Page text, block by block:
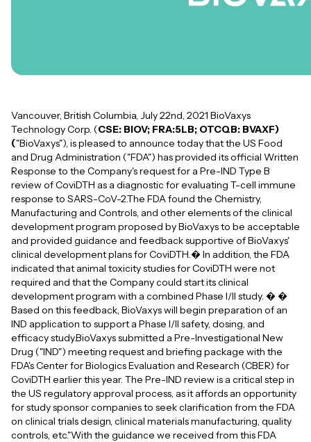
Vancouver, British Columbia, July 22nd, 2021 BioVaxys
Technology Corp. (CSE: BIOV; FRA:5LB; OTCQB: BVAXF)
("BioVaxys"), is pleased to announce today that the US Food
and Drug Administration ("FDA") has provided its official Written
Response to the Company's request for a Pre-IND Type B
review of CoviDTH as a diagnostic for evaluating T-cell immune
response to SARS-CoV-2.The FDA found the Chemistry,
Manufacturing and Controls, and other elements of the clinical
development program proposed by BioVaxys to be acceptable
and provided guidance and feedback supportive of BioVaxys'
clinical development plans for CoviDTH.� In addition, the FDA
indicated that animal toxicity studies for CoviDTH were not
required and that the Company could start its clinical
development program with a combined Phase I/II study. � �
Based on this feedback, BioVaxys will begin preparation of an
IND application to support a Phase I/II safety, dosing, and
efficacy study.BioVaxys submitted a Pre-Investigational New
Drug ("IND") meeting request and briefing package with the
FDA's Center for Biologics Evaluation and Research (CBER) for
CoviDTH earlier this year. The Pre-IND review is a critical step in
the US regulatory approval process, as it affords an opportunity
for study sponsor companies to seek clarification from the FDA
on clinical trials design, clinical materials manufacturing, quality
controls, etc."With the guidance we received from this FDA